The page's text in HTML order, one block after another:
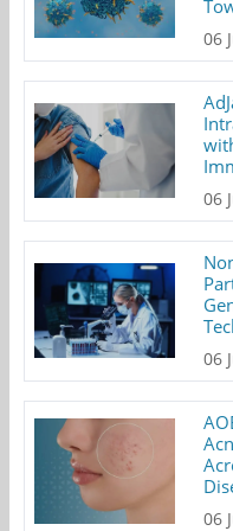
06
06
06
06